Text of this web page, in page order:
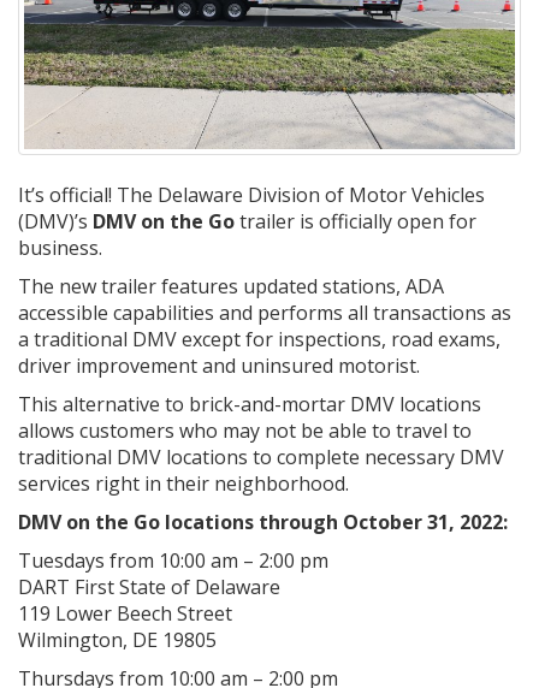
It’s official! The Delaware Division of Motor Vehicles
(DMV)’s DMV on the Gotrailer is officially open for
business.
The new trailer features updated stations, ADA
accessible capabilities and performs all transactions as
a traditional DMV except for inspections, road exams,
driver improvement and uninsured motorist.
This alternative to brick-and-mortar DMV locations
allows customers who may not be able to travel to
traditional DMV locations to complete necessary DMV
services right in their neighborhood.
DMV on the Go locations through October 31, 2022:
Tuesdays from 10:00 am – 2:00 pm
DART First State of Delaware
119 Lower Beech Street
Wilmington, DE 19805
Thursdays from 10:00 am – 2:00 pm